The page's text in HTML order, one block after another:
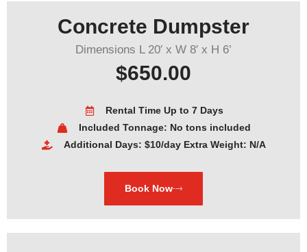
Concrete Dumpster
Dimensions L 20′ x W 8′ x H 6’
$650.00
Rental Time Up to 7 Days
Included Tonnage: No tons included
Additional Days: $10/day Extra Weight: N/A
Book Now